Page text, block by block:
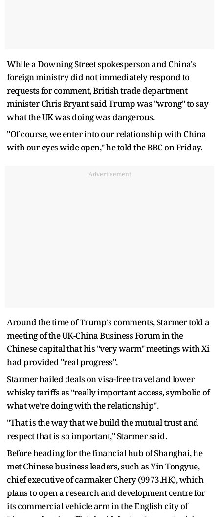
While a Downing Street spokesperson and China's
foreign ministry did not immediately respond to
requests for comment, British trade department
minister Chris Bryant said Trump was "wrong" to say
what the UK was doing was dangerous.
"Of course, we enter into our relationship with China
with our eyes wide open," he told the BBC on Friday.
Advertisement
Around the time of Trump's comments, Starmer told a
meeting of the UK-China Business Forum in the
Chinese capital that his "very warm" meetings with Xi
had provided "real progress".
Starmer hailed deals on visa-free travel and lower
whisky tariffs as "really important access, symbolic of
what we're doing with the relationship".
"That is the way that we build the mutual trust and
respect that is so important," Starmer said.
Before heading for the financial hub of Shanghai, he
met Chinese business leaders, such as Yin Tongyue,
chief executive of carmaker Chery (9973.HK), which
plans to open a research and development centre for
its commercial vehicle arm in the English city of